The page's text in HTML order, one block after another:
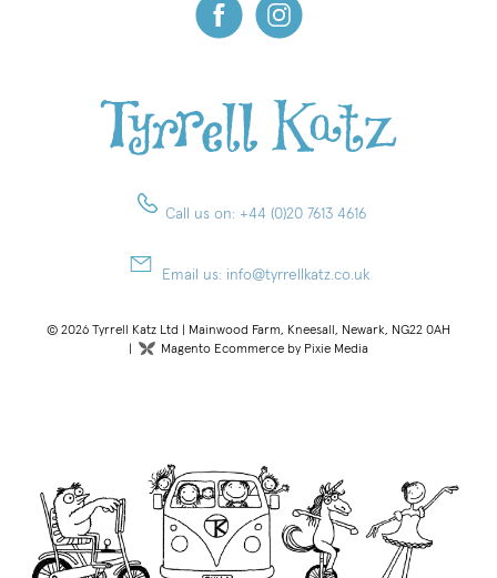
Call us on: +44 (0)20 7613 4616
Email us: info@tyrrellkatz.co.uk
© 2026 Tyrrell Katz Ltd | Mainwood Farm, Kneesall, Newark, NG22 0AH
Magento Ecommerce by Pixie Media